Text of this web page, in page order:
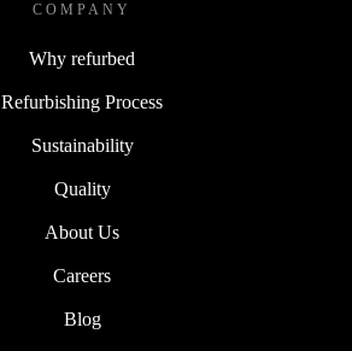
COMPANY
Why refurbed
Refurbishing Process
Sustainability
Quality
About Us
Careers
Blog